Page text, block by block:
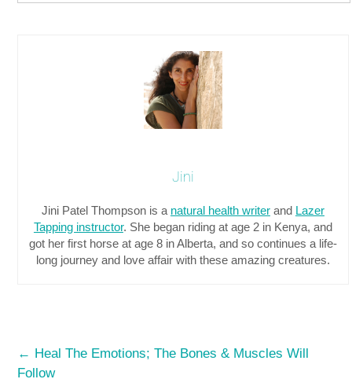
Jini
Jini Patel Thompson is a natural health writerand Lazer
Tapping instructor. She began riding at age 2 in Kenya, and
got her first horse at age 8 in Alberta, and so continues a life-
long journey and love affair with these amazing creatures.
← Heal The Emotions; The Bones & Muscles Will
Follow